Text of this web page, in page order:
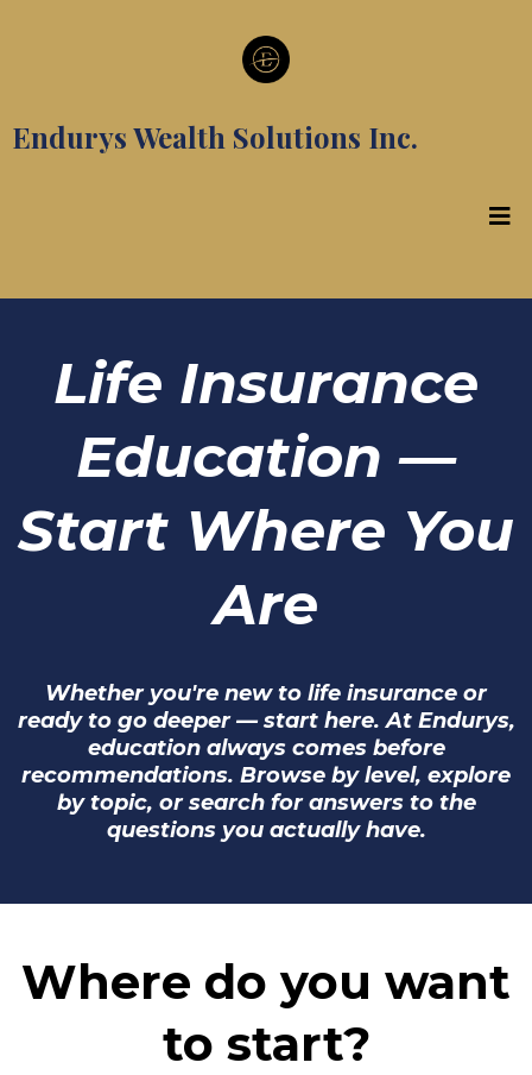
Endurys Wealth Solutions Inc.
Life Insurance
Education —
Start Where You
Are
Whether you're new to life insurance or
ready to go deeper — start here. At Endurys,
education always comes before
recommendations. Browse by level, explore
by topic, or search for answers to the
questions you actually have.
Where do you want
to start?